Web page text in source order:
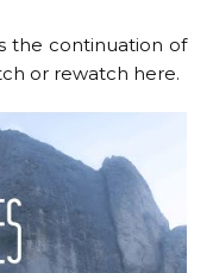
the continuation of
or rewatch here.